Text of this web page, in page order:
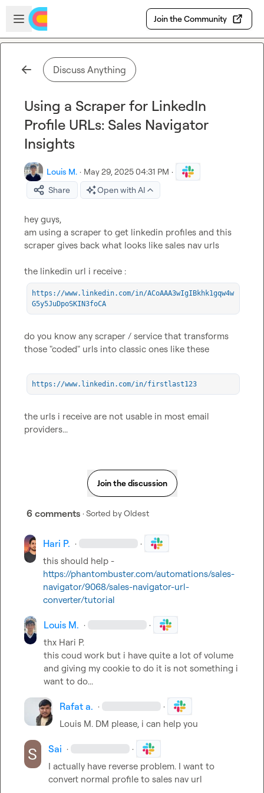
Skip to main content
Open sidebar
Join the Community
Discuss Anything
Using a Scraper for LinkedIn
Profile URLs: Sales Navigator
Insights
Louis M. · May 29, 2025 04:31 PM ·
Share
Open with AI
hey guys,
am using a scraper to get linkedin profiles and this
scraper gives back what looks like sales nav urls
https://www.linkedin.com/in/ACoAAA3wIgIBkhk1gqw4w
G5y5JuDpoSKIN3foCA
do you know any scraper / service that transforms
those "coded" urls into classic ones like these
https://www.linkedin.com/in/firstlast123
the urls i receive are not usable in most email
providers...
Join the discussion
6 comments · Sorted byOldest
Hari P. · ·
this should help -
https://phantombuster.com/automations/sales-
navigator/9068/sales-navigator-url-
converter/tutorial
Louis M. · ·
thx Hari P.
this coud work but i have quite a lot of volume
and giving my cookie to do it is not something i
want to do...
Rafat a. · ·
Louis M. DM please, i can help you
Sai · ·
I actually have reverse problem. I want to
convert normal profile to sales nav url